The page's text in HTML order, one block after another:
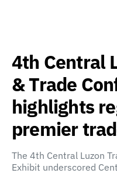
4th Central
& Trade
highlights
premier
The 4th Central Luzon
Exhibit underscored